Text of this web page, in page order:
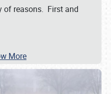
of reasons. First and
More